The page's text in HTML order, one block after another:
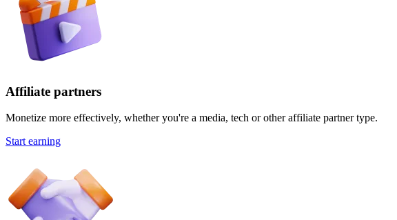
Affiliate partners
Monetize more effectively, whether you're a media, tech or other affiliate partner type.
Start earning